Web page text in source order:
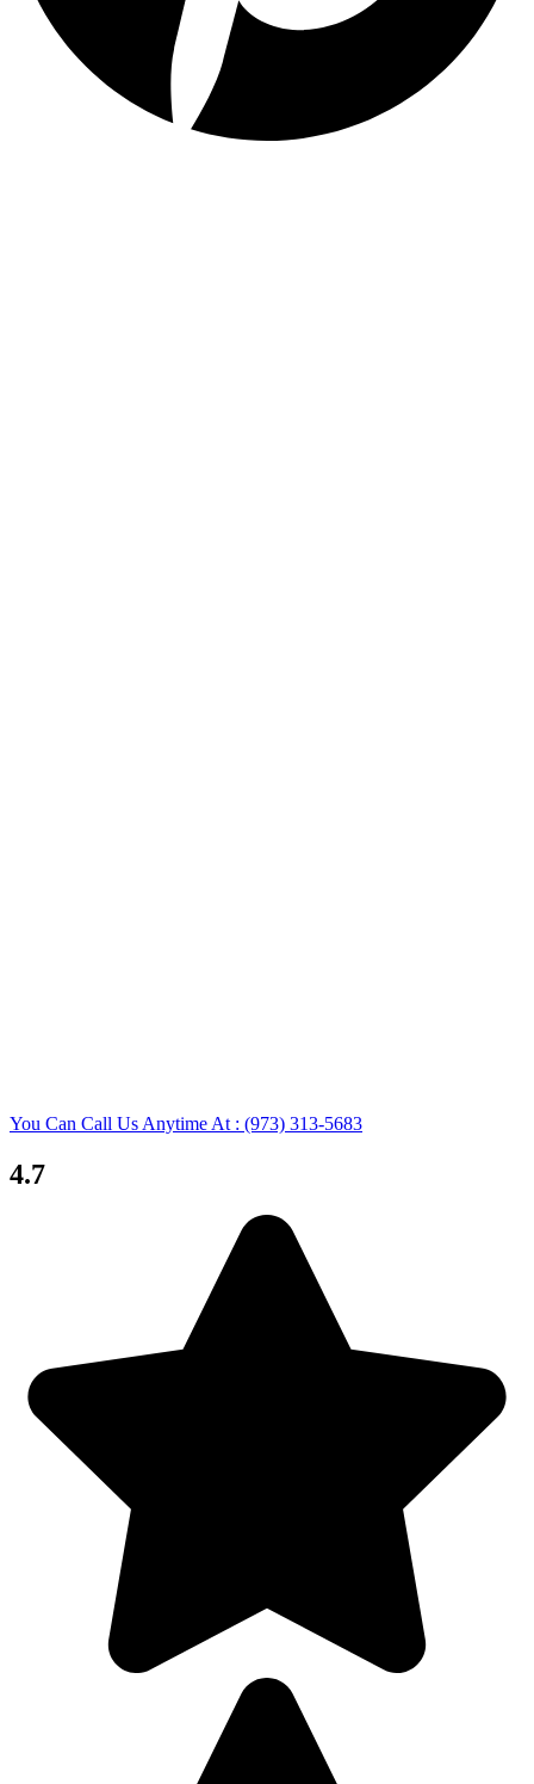
You Can Call Us Anytime At : (973) 313-5683
4.7